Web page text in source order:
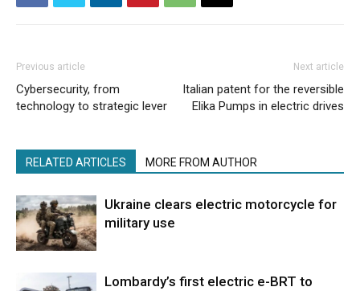
Previous article
Cybersecurity, from
technology to strategic lever
Next article
Italian patent for the reversible
Elika Pumps in electric drives
RELATED ARTICLES MORE FROM AUTHOR
Ukraine clears electric motorcycle for
military use
Lombardy’s first electric e-BRT to